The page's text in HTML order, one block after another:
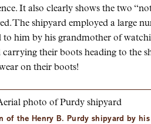
It also clearly shows the two
The shipyard employed a large
him by his grandmother of
their boots heading to the
on their boots!
of the Henry B. Purdy shipyard by his